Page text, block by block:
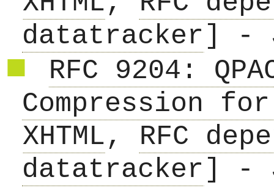
datatracker ] -
RFC 9204:
Compression for
XHTML, RFC
datatracker ] -